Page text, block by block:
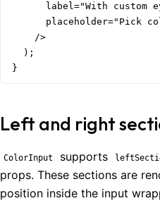
label="With custom
placeholder="Pick
    />
  );
}
Left and right
ColorInput supports
props. These sections are
position inside the input